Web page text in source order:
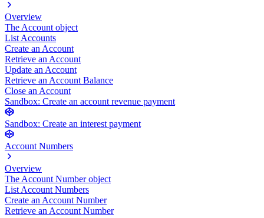
Overview
The Account object
List Accounts
Create an Account
Retrieve an Account
Update an Account
Retrieve an Account Balance
Close an Account
Sandbox: Create an account revenue payment
Sandbox: Create an interest payment
Account Numbers
Overview
The Account Number object
List Account Numbers
Create an Account Number
Retrieve an Account Number